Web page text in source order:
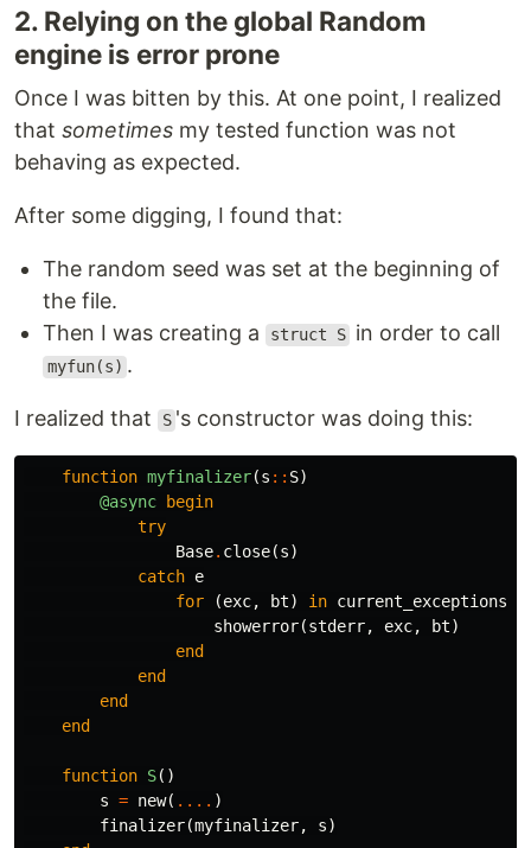
2. Relying on the global Random
engine is error prone
Once I was bitten by this. At one point, I realized
that sometimes my tested function was not
behaving as expected.
After some digging, I found that:
The random seed was set at the beginning of
the file.
Then I was creating a
struct S in order to call
myfun(s) .
I realized that S 's constructor was doing this:
function myfinalizer(s :: S)
@async
begin
try
Base. close(s)
catch e
for
(exc, bt) in current_exceptions
showerror(stderr, exc, bt)
end
end
end
end
function S()
s = new( .... )
finalizer(myfinalizer, s)